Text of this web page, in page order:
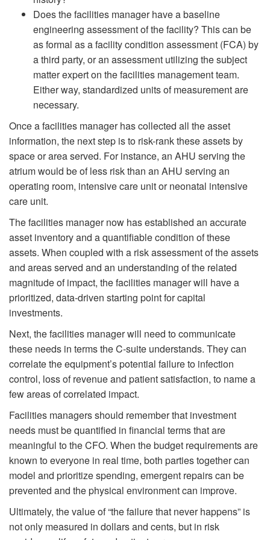
Does the facilities manager have a baseline
engineering assessment of the facility? This can be
as formal as a facility condition assessment (FCA) by
a third party, or an assessment utilizing the subject
matter expert on the facilities management team.
Either way, standardized units of measurement are
necessary.
Once a facilities manager has collected all the asset
information, the next step is to risk-rank these assets by
space or area served. For instance, an AHU serving the
atrium would be of less risk than an AHU serving an
operating room, intensive care unit or neonatal intensive
care unit.
The facilities manager now has established an accurate
asset inventory and a quantifiable condition of these
assets. When coupled with a risk assessment of the assets
and areas served and an understanding of the related
magnitude of impact, the facilities manager will have a
prioritized, data-driven starting point for capital
investments.
Next, the facilities manager will need to communicate
these needs in terms the C-suite understands. They can
correlate the equipment’s potential failure to infection
control, loss of revenue and patient satisfaction, to name a
few areas of correlated impact.
Facilities managers should remember that investment
needs must be quantified in financial terms that are
meaningful to the CFO. When the budget requirements are
known to everyone in real time, both parties together can
model and prioritize spending, emergent repairs can be
prevented and the physical environment can improve.
Ultimately, the value of “the failure that never happens” is
not only measured in dollars and cents, but in risk